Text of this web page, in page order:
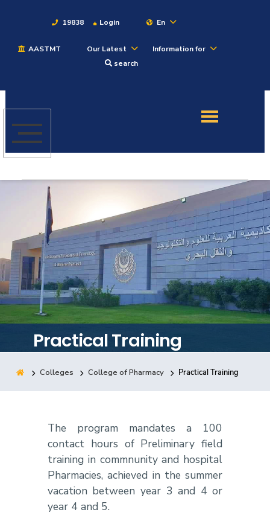
19838 Login En
AASTMT Our Latest
Information for
search
Admission
Academics
Students
Research
Training
Consultancy
Quick Links Colleges Campuses Life @ AASTMT
Sitemap
Practical Training
Colleges College of Pharmacy Practical Training
The program mandates a 100
contact hours of Preliminary field
training in commnunity and hospital
Pharmacies, achieved in the summer
vacation between year 3 and 4 or
year 4 and 5.